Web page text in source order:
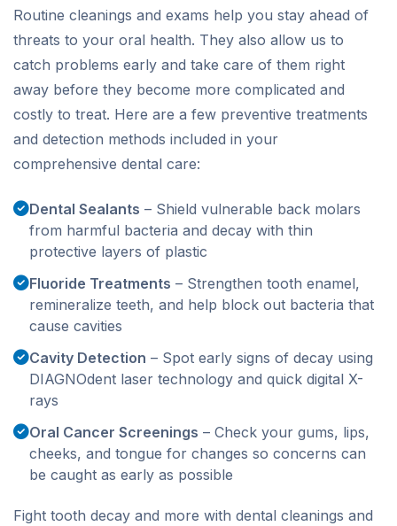
Routine cleanings and exams help you stay ahead of
threats to your oral health. They also allow us to
catch problems early and take care of them right
away before they become more complicated and
costly to treat. Here are a few preventive treatments
and detection methods included in your
comprehensive dental care:
Dental Sealants – Shield vulnerable back molars
from harmful bacteria and decay with thin
protective layers of plastic
Fluoride Treatments – Strengthen tooth enamel,
remineralize teeth, and help block out bacteria that
cause cavities
Cavity Detection – Spot early signs of decay using
DIAGNOdent laser technology and quick digital X-
rays
Oral Cancer Screenings – Check your gums, lips,
cheeks, and tongue for changes so concerns can
be caught as early as possible
Fight tooth decay and more with dental cleanings and